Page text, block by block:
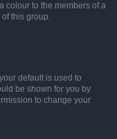
colour to the members of a
this group.
default is used to
be shown for you by
to change your